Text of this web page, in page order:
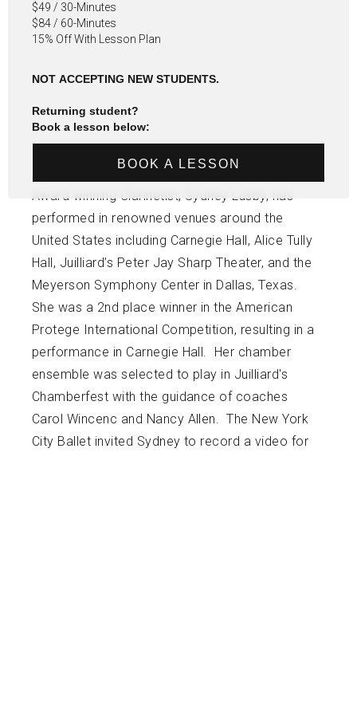
$49 / 30-Minutes
$84 / 60-Minutes
15% Off With Lesson Plan
NOT ACCEPTING NEW STUDENTS.
Returning student?
Book a lesson below:
BOOK A LESSON
Award winning Clarinetist, Sydney Lusby, has
performed in renowned venues around the
United States including Carnegie Hall, Alice Tully
Hall, Juilliard’s Peter Jay Sharp Theater, and the
Meyerson Symphony Center in Dallas, Texas.
She was a 2nd place winner in the American
Protege International Competition, resulting in a
performance in Carnegie Hall. Her chamber
ensemble was selected to play in Juilliard's
Chamberfest with the guidance of coaches
Carol Wincenc and Nancy Allen. The New York
City Ballet invited Sydney to record a video for